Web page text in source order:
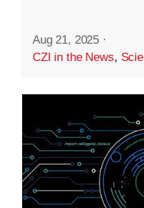
Aug 21, 2025 ·
CZI in the News,